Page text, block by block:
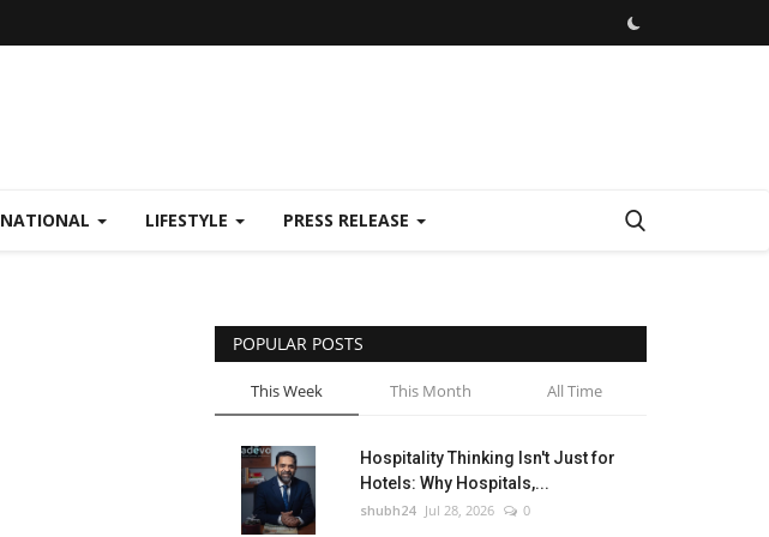
NATIONAL LIFESTYLE PRESS RELEASE
POPULAR POSTS
This Week This Month All Time
Hospitality Thinking Isn't Just for
Hotels: Why Hospitals,...
shubh24 Jul 28, 2026 0